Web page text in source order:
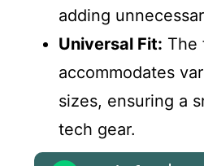
adding
Universal Fit: The
accommodates
sizes, ensuring a
tech gear.